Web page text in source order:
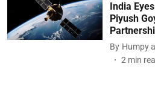
India
Piyush
By Humpy
2 min